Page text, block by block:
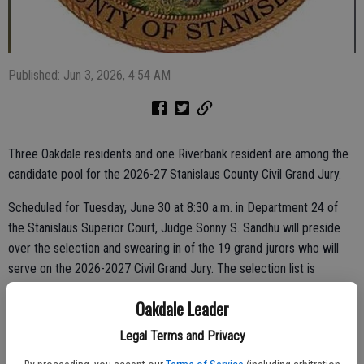
Oakdale Leader
Legal Terms and Privacy
Published: Jun 3, 2026, 4:54 AM
Three Oakdale residents and one Riverbank resident are among the
candidate pool for the 2026-27 Stanislaus County Civil Grand Jury.
Scheduled for Tuesday, June 30 at 8:30 a.m. in Department 24 of
the Stanislaus Superior Court, Judge Sonny S. Sandhu will preside
over the selection and swearing in of the 19 grand jurors who will
serve on the 2026-2027 Civil Grand Jury. The selection list is
comprised of 23 candidates.
Oakdale, along with Kenneth Cosner of Riverbank.